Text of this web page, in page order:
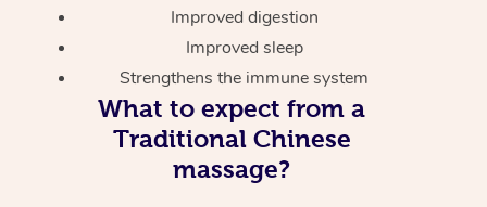
Improved digestion
Improved sleep
Strengthens the immune system
What to expect from a
Traditional Chinese
massage?